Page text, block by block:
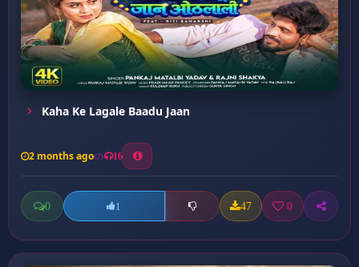
Kaha Ke Lagale Baadu Jaan
2 months ago 16
0 1 47 0